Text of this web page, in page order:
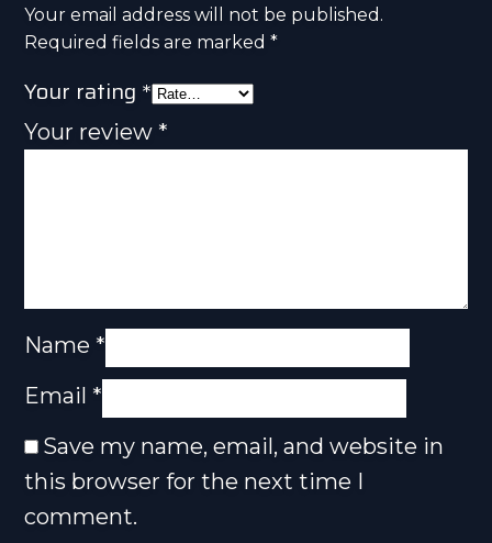
Your email address will not be published.
Required fields are marked*
Your rating *
Your review *
Name *
Email *
Save my name, email, and website in
this browser for the next time I
comment.